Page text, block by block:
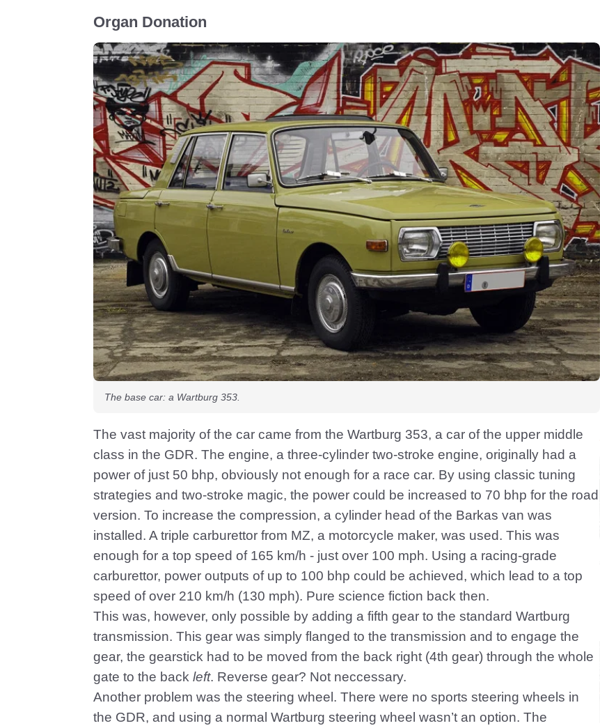
Organ Donation
The base car: a Wartburg 353.
The vast majority of the car came from the Wartburg 353, a car of the upper middle
class in the GDR. The engine, a three-cylinder two-stroke engine, originally had a
power of just 50 bhp, obviously not enough for a race car. By using classic tuning
strategies and two-stroke magic, the power could be increased to 70 bhp for the road
version. To increase the compression, a cylinder head of the Barkas van was
installed. A triple carburettor from MZ, a motorcycle maker, was used. This was
enough for a top speed of 165 km/h - just over 100 mph. Using a racing-grade
carburettor, power outputs of up to 100 bhp could be achieved, which lead to a top
speed of over 210 km/h (130 mph). Pure science fiction back then.
This was, however, only possible by adding a fifth gear to the standard Wartburg
transmission. This gear was simply flanged to the transmission and to engage the
gear, the gearstick had to be moved from the back right (4th gear) through the whole
gate to the back left. Reverse gear? Not neccessary.
Another problem was the steering wheel. There were no sports steering wheels in
the GDR, and using a normal Wartburg steering wheel wasn’t an option. The